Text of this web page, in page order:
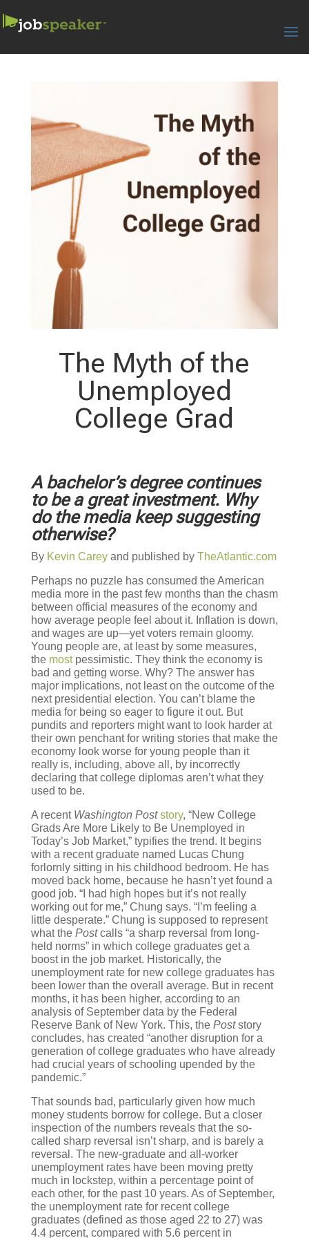
The Myth of the
Unemployed
College Grad
A bachelor’s degree continues
to be a great investment. Why
do the media keep suggesting
otherwise?
By Kevin Careyand published by TheAtlantic.com
Perhaps no puzzle has consumed the American
media more in the past few months than the chasm
between official measures of the economy and
how average people feel about it. Inflation is down,
and wages are up—yet voters remain gloomy.
Young people are, at least by some measures,
the mostpessimistic. They think the economy is
bad and getting worse. Why? The answer has
major implications, not least on the outcome of the
next presidential election. You can’t blame the
media for being so eager to figure it out. But
pundits and reporters might want to look harder at
their own penchant for writing stories that make the
economy look worse for young people than it
really is, including, above all, by incorrectly
declaring that college diplomas aren’t what they
used to be.
A recent Washington Post story, “New College
Grads Are More Likely to Be Unemployed in
Today’s Job Market,” typifies the trend. It begins
with a recent graduate named Lucas Chung
forlornly sitting in his childhood bedroom. He has
moved back home, because he hasn’t yet found a
good job. “I had high hopes but it’s not really
working out for me,” Chung says. “I’m feeling a
little desperate.” Chung is supposed to represent
what the Postcalls “a sharp reversal from long-
held norms” in which college graduates get a
boost in the job market. Historically, the
unemployment rate for new college graduates has
been lower than the overall average. But in recent
months, it has been higher, according to an
analysis of September data by the Federal
Reserve Bank of New York. This, the Poststory
concludes, has created “another disruption for a
generation of college graduates who have already
had crucial years of schooling upended by the
pandemic.”
That sounds bad, particularly given how much
money students borrow for college. But a closer
inspection of the numbers reveals that the so-
called sharp reversal isn’t sharp, and is barely a
reversal. The new-graduate and all-worker
unemployment rates have been moving pretty
much in lockstep, within a percentage point of
each other, for the past 10 years. As of September,
the unemployment rate for recent college
graduates (defined as those aged 22 to 27) was
4.4 percent, compared with 5.6 percent in